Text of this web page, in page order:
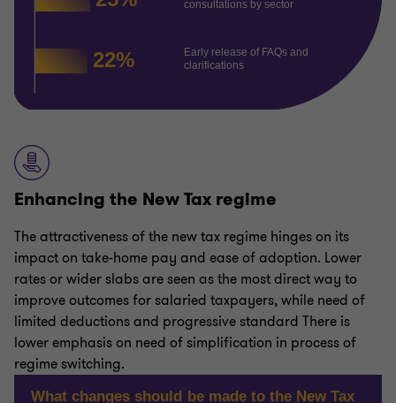
Enhancing the New Tax regime
The attractiveness of the new tax regime hinges on its
impact on take-home pay and ease of adoption. Lower
rates or wider slabs are seen as the most direct way to
improve outcomes for salaried taxpayers, while need of
limited deductions and progressive standard There is
lower emphasis on need of simplification in process of
regime switching.